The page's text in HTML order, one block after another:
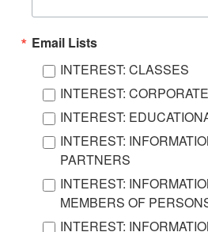
Email Lists
INTEREST: CLASSES
INTEREST:
INTEREST:
INTEREST:
PARTNERS
INTEREST:
MEMBERS OF
INTEREST: